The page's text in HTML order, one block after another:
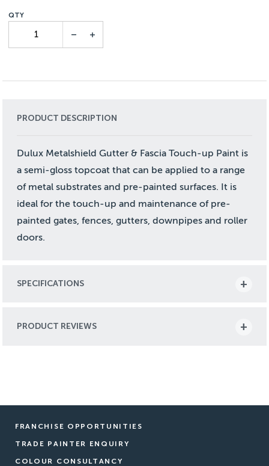
PRODUCT DESCRIPTION
Dulux Metalshield Gutter & Fascia Touch-up Paint is
a semi-gloss topcoat that can be applied to a range
of metal substrates and pre-painted surfaces. It is
ideal for the touch-up and maintenance of pre-
painted gates, fences, gutters, downpipes and roller
doors.
SPECIFICATIONS
PRODUCT REVIEWS
FRANCHISE OPPORTUNITIES
TRADE PAINTER ENQUIRY
COLOUR CONSULTANCY